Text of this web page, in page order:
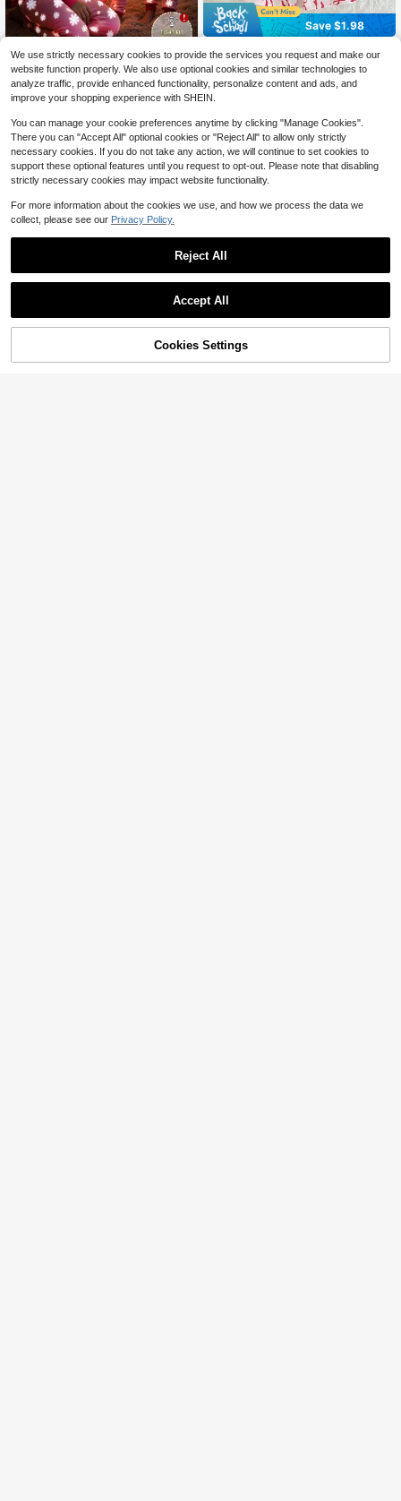
Local SHEIN 1 Set Tween Girls' Chri
stmas Pajamas,Cute Pink Santa Cla
us & Snowflake Print 2 Pieces Slee
pwear,Snug Fit Fashionable Autumn
$6.04 -50%
Save $1.98
Girls' Simple Elegant Pink Bow Print
Round Neck Zip-Up Short Sleeve C
ropped Snug Fit Comfortable Slim J
umpsuit Snug Fit
$ 4.71 -30% after coupon
48% OFF! Add to Cart
We use strictly necessary cookies to provide the services you request and make our
website function properly. We also use optional cookies and similar technologies to
analyze traffic, provide enhanced functionality, personalize content and ads, and
improve your shopping experience with SHEIN.
You can manage your cookie preferences anytime by clicking "Manage Cookies".
There you can "Accept All" optional cookies or "Reject All" to allow only strictly
necessary cookies. If you do not take any action, we will continue to set cookies to
support these optional features until you request to opt-out. Please note that disabling
strictly necessary cookies may impact website functionality.
For more information about the cookies we use, and how we process the data we
collect, please see our Privacy Policy.
Reject All
Accept All
Cookies Settings